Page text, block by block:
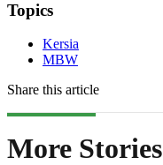
Topics
Kersia
MBW
Share this article
More Stories